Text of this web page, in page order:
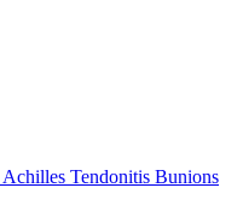
Achilles Tendonitis Bunions